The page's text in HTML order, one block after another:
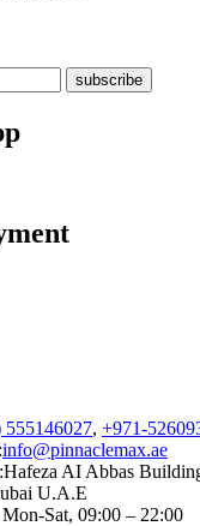
555146027, +971-
info@pinnaclemax.ae
AI Abbas
U.A.E
Sat, 09:00 – 22:00